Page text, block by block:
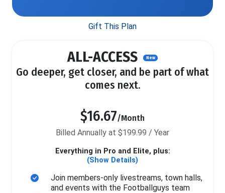
Gift This Plan
ALL-ACCESS New
Go deeper, get closer, and be part of what
comes next.
$16.67/Month
Billed Annually at $199.99 / Year
Everything in Pro and Elite, plus:
(Show Details)
Join members-only livestreams, town halls,
and events with the Footballguys team